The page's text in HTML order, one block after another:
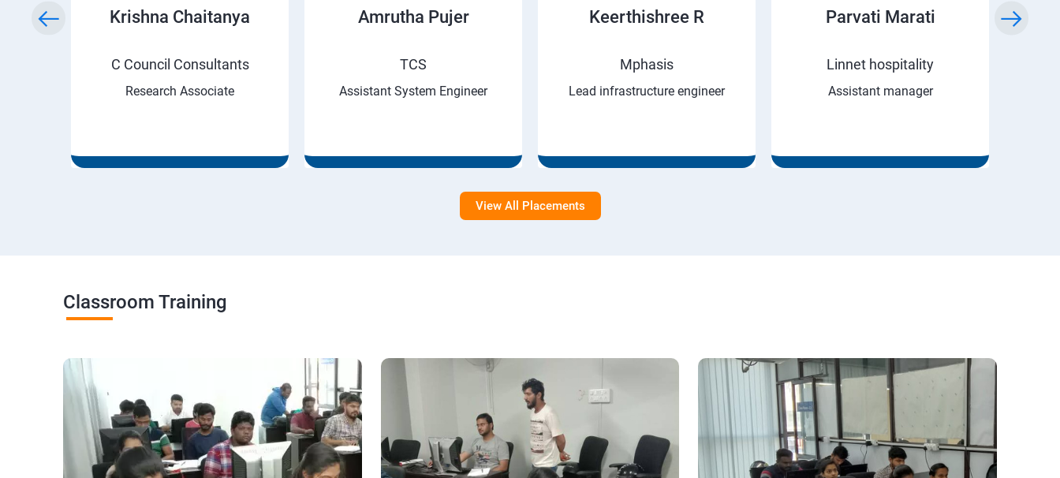
Krishna Chaitanya
C Council Consultants
Research Associate
Amrutha Pujer
TCS
Assistant System Engineer
Keerthishree R
Mphasis
Lead infrastructure engineer
Parvati Marati
Linnet hospitality
Assistant manager
View All Placements
Classroom Training